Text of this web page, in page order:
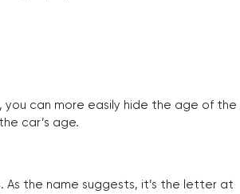
you can more easily hide the age of the
car’s age.
the name suggests, it’s the letter at